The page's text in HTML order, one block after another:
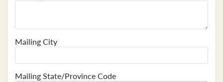
Mailing City
Mailing State/Province Code